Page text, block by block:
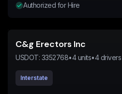
Authorized for Hire
C&g Erectors Inc
USDOT: 3352768•4units•4drivers
Interstate